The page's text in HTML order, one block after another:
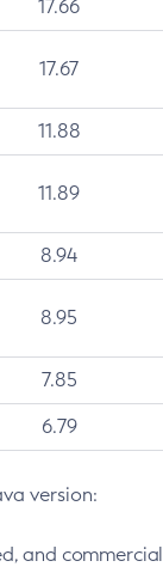
17.66
17.67
11.88
11.89
8.94
8.95
7.85
6.79
version:
and